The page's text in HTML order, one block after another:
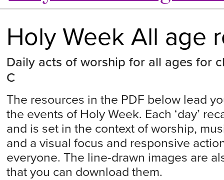
Holy Week All age
Daily acts of worship for all ages for
C
The resources in the PDF below lead
the events of Holy Week. Each ‘day’
and is set in the context of worship,
and a visual focus and responsive
everyone. The line-drawn images are
that you can download them.